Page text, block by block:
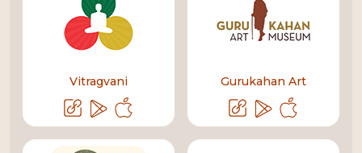
Vitragvani Gurukahan Art